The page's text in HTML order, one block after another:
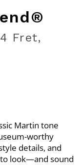
Fret,
Martin tone
worthy
details, and
look—and sound